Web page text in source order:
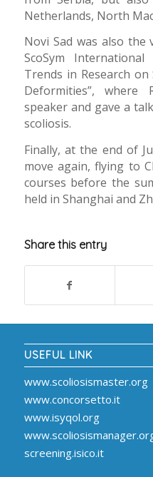
Netherlands, North
Novi Sad was also the
ScoSym
Trends in Research
Deformities”, where
speaker and gave a
scoliosis.
Finally, at the end of
move again, flying to
courses before the
held in Shanghai and
Share this entry
USEFUL LINK
www.scoliosismaster.org
www.concorsetto.it
www.isyqol.org
screening.isico.it